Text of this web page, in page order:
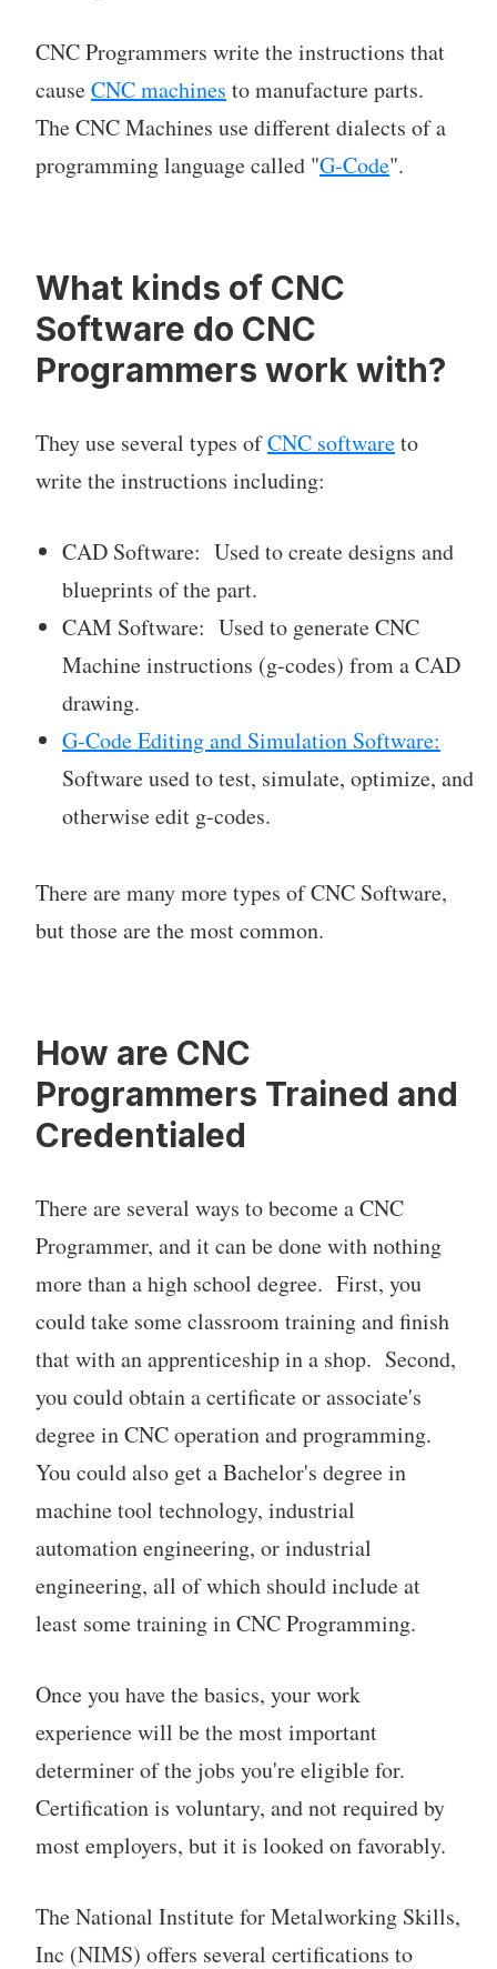
CNC Programmers write the instructions that
causeCNC machines to manufacture parts.
The CNC Machines use different dialects of a
programming language called "G-Code".
What kinds of CNC
Software do CNC
Programmers work with?
They use several types ofCNC softwareto
write the instructions including:
CAD Software: Used to create designs and
blueprints of the part.
CAM Software: Used to generate CNC
Machine instructions (g-codes) from a CAD
drawing.
G-Code Editing and Simulation Software:
Software used to test, simulate, optimize, and
otherwise edit g-codes.
There are many more types of CNC Software,
but those are the most common.
How are CNC
Programmers Trained and
Credentialed
There are several ways to become a CNC
Programmer, and it can be done with nothing
more than a high school degree. First, you
could take some classroom training and finish
that with an apprenticeship in a shop. Second,
you could obtain a certificate or associate's
degree in CNC operation and programming.
You could also get a Bachelor's degree in
machine tool technology, industrial
automation engineering, or industrial
engineering, all of which should include at
least some training in CNC Programming.
Once you have the basics, your work
experience will be the most important
determiner of the jobs you're eligible for.
Certification is voluntary, and not required by
most employers, but it is looked on favorably.
The National Institute for Metalworking Skills,
Inc (NIMS) offers several certifications to